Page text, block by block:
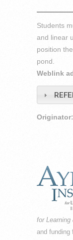
Students
and linear
position
pond.
Weblink
Originator:
for Learning
and funding